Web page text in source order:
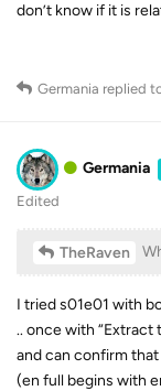
don’t know if it is
Germania replied
Germania
Edited
TheRaven
I tried s01e01 with
.. once with “Extract
and can confirm
(en full begins with